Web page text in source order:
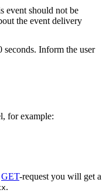
event should not be
the event delivery
Inform the user
for example:
GET-request you will get a
.